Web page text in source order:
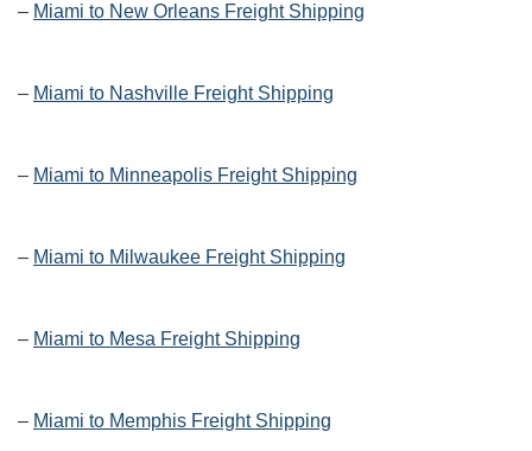
– Miami to New Orleans Freight Shipping
– Miami to Nashville Freight Shipping
– Miami to Minneapolis Freight Shipping
– Miami to Milwaukee Freight Shipping
– Miami to Mesa Freight Shipping
– Miami to Memphis Freight Shipping